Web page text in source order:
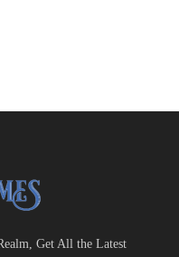
Get All the Latest